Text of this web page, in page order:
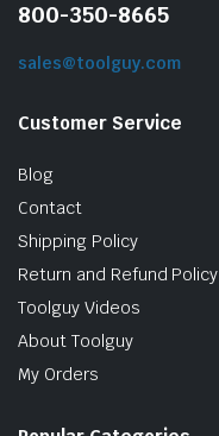
800-350-8665
sales@toolguy.com
Customer Service
Blog
Contact
Shipping Policy
Return and Refund Policy
Toolguy Videos
About Toolguy
My Orders